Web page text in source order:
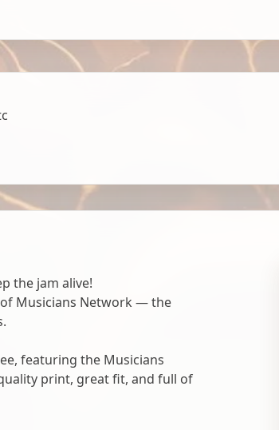
the jam alive!
Musicians Network — the
featuring the Musicians
print, great fit, and full of